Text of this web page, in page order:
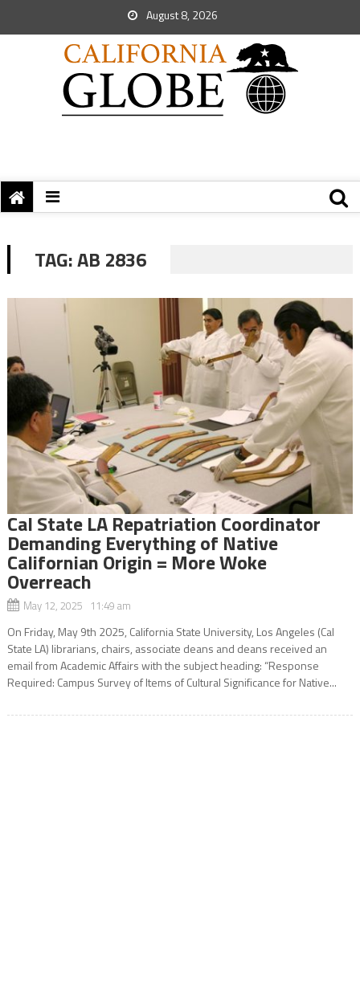
August 8, 2026
TAG:AB 2836
Cal State LA Repatriation Coordinator
Demanding Everything of Native
Californian Origin = More Woke
Overreach
May 12, 2025 11:49 am
On Friday, May 9th 2025, California State University, Los Angeles (Cal
State LA) librarians, chairs, associate deans and deans received an
email from Academic Affairs with the subject heading: “Response
Required: Campus Survey of Items of Cultural Significance for Native...